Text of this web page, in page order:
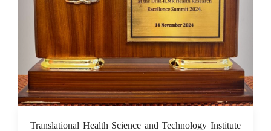
18 Nov 2024
Translational Health Science and Technology Institute